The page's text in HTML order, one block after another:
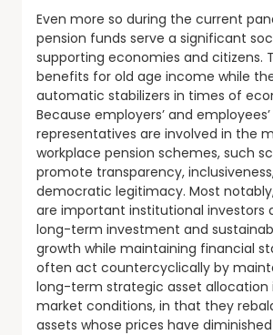
Even more so during the current
pension funds serve a significant
supporting economies and citizens.
benefits for old age income while
automatic stabilizers in times of
Because employers’ and employees’
representatives are involved in the
workplace pension schemes, such
promote transparency,
democratic legitimacy. Most
are important institutional investors
long-term investment and
growth while maintaining financial
often act countercyclically by
long-term strategic asset allocation
market conditions, in that they
assets whose prices have